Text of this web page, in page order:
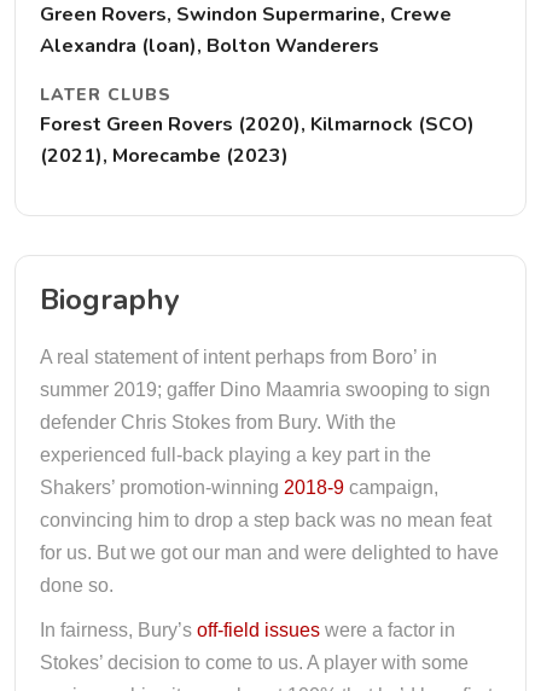
Green Rovers, Swindon Supermarine, Crewe
Alexandra (loan), Bolton Wanderers
LATER CLUBS
Forest Green Rovers (2020), Kilmarnock (SCO)
(2021), Morecambe (2023)
Biography
A real statement of intent perhaps from Boro’ in
summer 2019; gaffer Dino Maamria swooping to sign
defender Chris Stokes from Bury. With the
experienced full-back playing a key part in the
Shakers’ promotion-winning 2018-9 campaign,
convincing him to drop a step back was no mean feat
for us. But we got our man and were delighted to have
done so.
In fairness, Bury’s off-field issues were a factor in
Stokes’ decision to come to us. A player with some